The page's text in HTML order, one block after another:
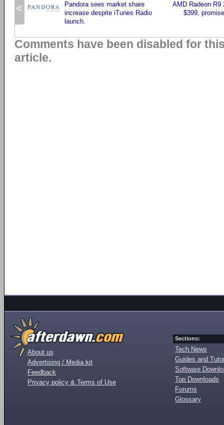
<
Pandora sees market share
increase despite iTunes Radio
launch.
AMD Radeon R9
$399,
Comments have been disabled for
article.
About us
Advertising / Media kit
Feedback
Privacy policy & Terms of Use
Sections:
Tech News
Guides and
Software
Top Downloads
Forums
Glossary